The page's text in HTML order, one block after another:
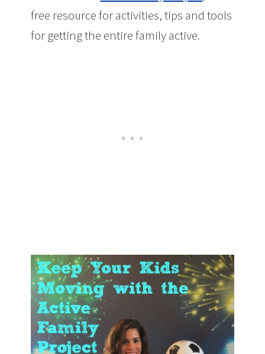
free resource for activities, tips and tools
for getting the entire family active.